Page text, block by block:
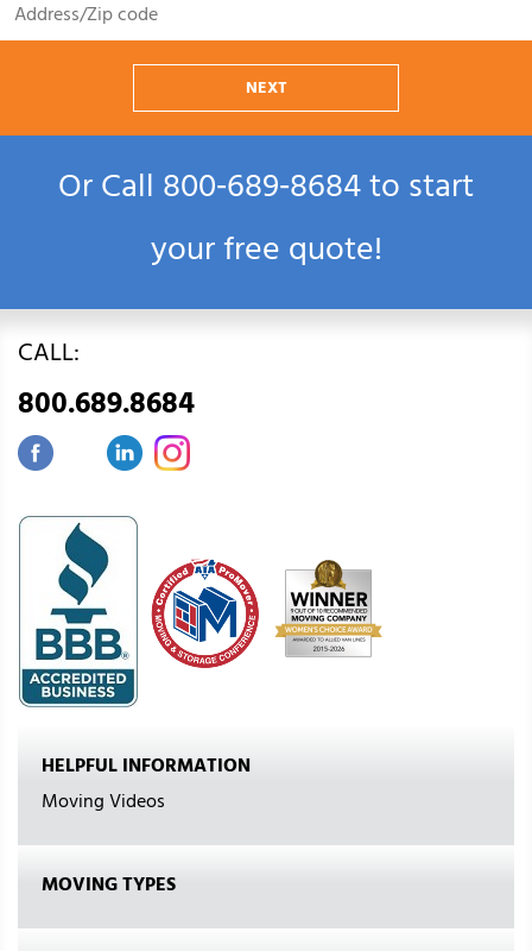
NEXT
Or Call800‑689‑8684to start
your free quote!
CALL:
800.689.8684
HELPFUL INFORMATION
Moving Videos
MOVING TYPES